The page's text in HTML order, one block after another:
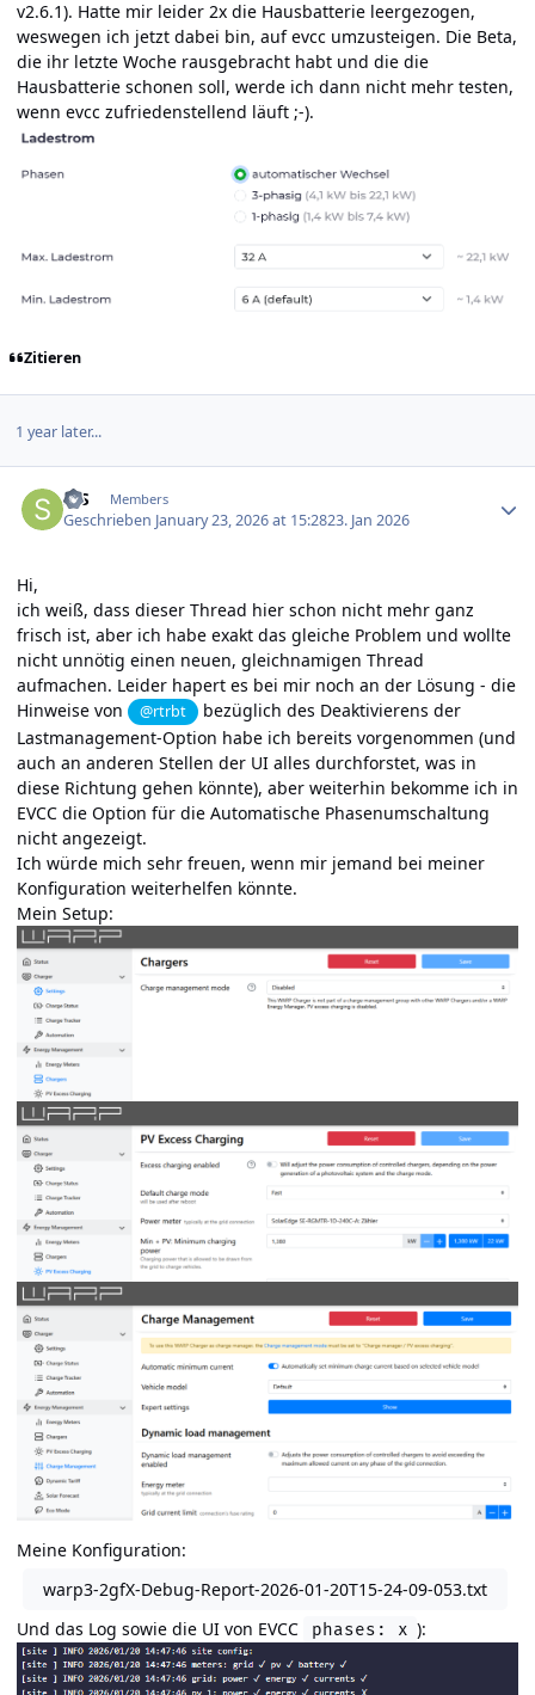
v2.6.1). Hatte mir leider 2x die Hausbatterie leergezogen,
weswegen ich jetzt dabei bin, auf evcc umzusteigen. Die Beta,
die ihr letzte Woche rausgebracht habt und die die
Hausbatterie schonen soll, werde ich dann nicht mehr testen,
wenn evcc zufriedenstellend läuft ;-).
Zitieren
1 year later...
StS Members
Geschrieben January 23, 2026 at 15:2823. Jan 2026
Hi,
ich weiß, dass dieser Thread hier schon nicht mehr ganz
frisch ist, aber ich habe exakt das gleiche Problem und wollte
nicht unnötig einen neuen, gleichnamigen Thread
aufmachen. Leider hapert es bei mir noch an der Lösung - die
Hinweise von
@rtrbt
bezüglich des Deaktivierens der
Lastmanagement-Option habe ich bereits vorgenommen (und
auch an anderen Stellen der UI alles durchforstet, was in
diese Richtung gehen könnte), aber weiterhin bekomme ich in
EVCC die Option für die Automatische Phasenumschaltung
nicht angezeigt.
Ich würde mich sehr freuen, wenn mir jemand bei meiner
Konfiguration weiterhelfen könnte.
Mein Setup:
Meine Konfiguration:
warp3-2gfX-Debug-Report-2026-01-20T15-24-09-053.txt
Und das Log sowie die UI von EVCC
phases: x ):